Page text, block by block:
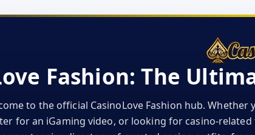
Fashion: The
to the official CasinoLove Fashion hub.
for an iGaming video, or looking for casino-